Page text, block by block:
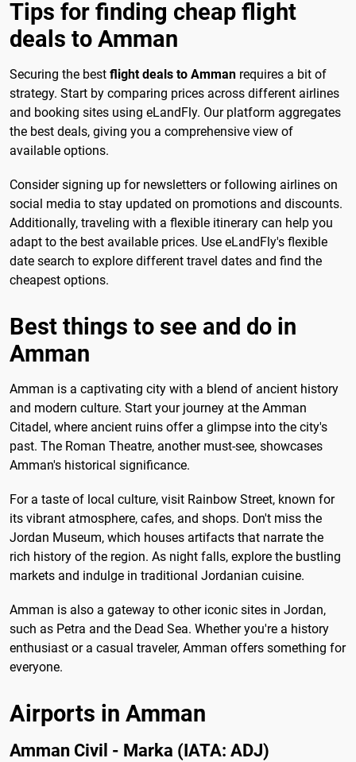
Tips for finding cheap flight
deals to Amman
Securing the best flight deals to Amman requires a bit of
strategy. Start by comparing prices across different airlines
and booking sites using eLandFly. Our platform aggregates
the best deals, giving you a comprehensive view of
available options.
Consider signing up for newsletters or following airlines on
social media to stay updated on promotions and discounts.
Additionally, traveling with a flexible itinerary can help you
adapt to the best available prices. Use eLandFly's flexible
date search to explore different travel dates and find the
cheapest options.
Best things to see and do in
Amman
Amman is a captivating city with a blend of ancient history
and modern culture. Start your journey at the Amman
Citadel, where ancient ruins offer a glimpse into the city's
past. The Roman Theatre, another must-see, showcases
Amman's historical significance.
For a taste of local culture, visit Rainbow Street, known for
its vibrant atmosphere, cafes, and shops. Don't miss the
Jordan Museum, which houses artifacts that narrate the
rich history of the region. As night falls, explore the bustling
markets and indulge in traditional Jordanian cuisine.
Amman is also a gateway to other iconic sites in Jordan,
such as Petra and the Dead Sea. Whether you're a history
enthusiast or a casual traveler, Amman offers something for
everyone.
Airports in Amman
Amman Civil - Marka (IATA: ADJ)